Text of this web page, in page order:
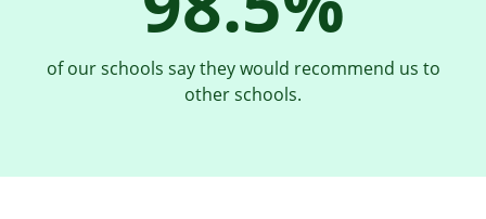
of our schools say they would recommend us to
other schools.